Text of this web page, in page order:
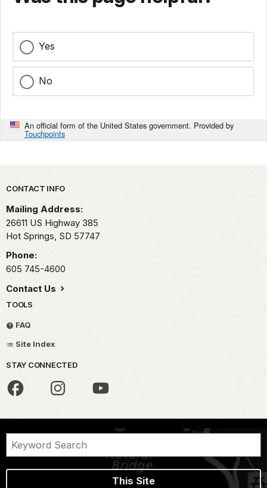
Yes
No
An official form of the United States government. Provided by
Touchpoints
Park footer
CONTACT INFO
Mailing Address:
26611 US Highway 385
Hot Springs, SD 57747
Phone:
605 745-4600
Contact Us
TOOLS
FAQ
Site Index
STAY CONNECTED
This Site